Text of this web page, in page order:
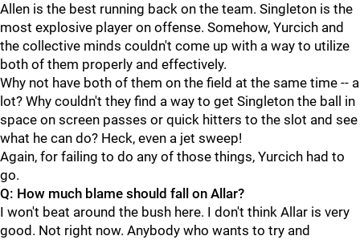
Allen is the best running back on the team. Singleton is the
most explosive player on offense. Somehow, Yurcich and
the collective minds couldn't come up with a way to utilize
both of them properly and effectively.
Why not have both of them on the field at the same time -- a
lot? Why couldn't they find a way to get Singleton the ball in
space on screen passes or quick hitters to the slot and see
what he can do? Heck, even a jet sweep!
Again, for failing to do any of those things, Yurcich had to
go.
Q: How much blame should fall on Allar?
I won't beat around the bush here. I don't think Allar is very
good. Not right now. Anybody who wants to try and